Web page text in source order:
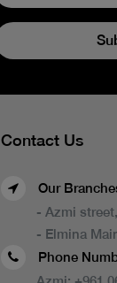
Contact Us
Our
- Azmi
- Elmina
Phone